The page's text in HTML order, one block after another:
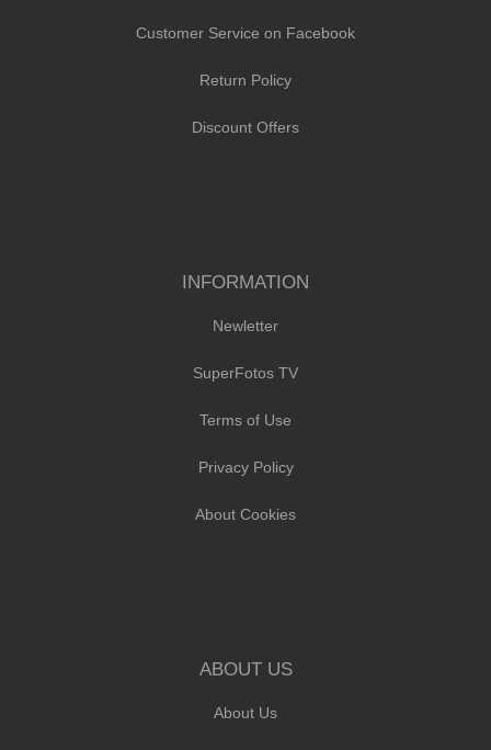
Customer Service on Facebook
Return Policy
Discount Offers
INFORMATION
Newletter
SuperFotos TV
Terms of Use
Privacy Policy
About Cookies
ABOUT US
About Us